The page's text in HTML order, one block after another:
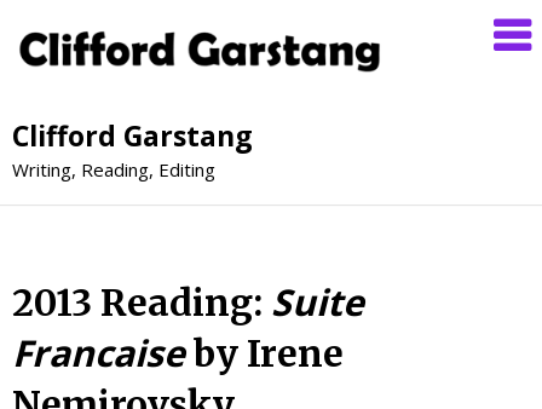
Clifford Garstang
Writing, Reading, Editing
2013 Reading: Suite
Francaiseby Irene